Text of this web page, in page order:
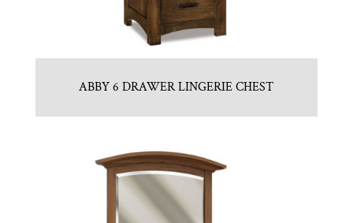
ABBY 6 DRAWER LINGERIE CHEST